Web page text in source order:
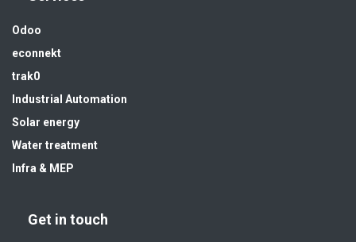
Odoo
econnekt
trak0
Industrial Automation
Solar energy
Water treatment
Infra & MEP
Get in touch